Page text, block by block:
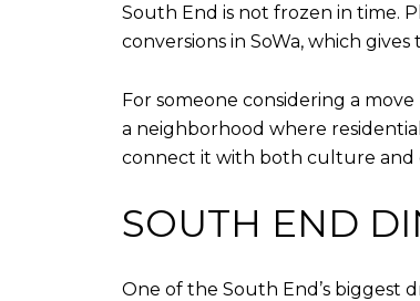
South End is not frozen in time.
conversions in SoWa, which
For someone considering a
a neighborhood where
connect it with both culture and
SOUTH END
One of the South End’s biggest